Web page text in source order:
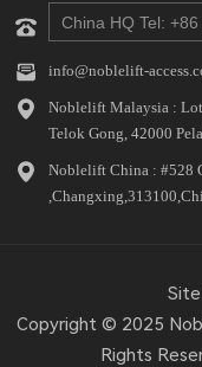
info@noblelift-
Noblelift Malaysia : Lot
Telok Gong, 42000
Noblelift China : #528
Copyright © 2025
Rights